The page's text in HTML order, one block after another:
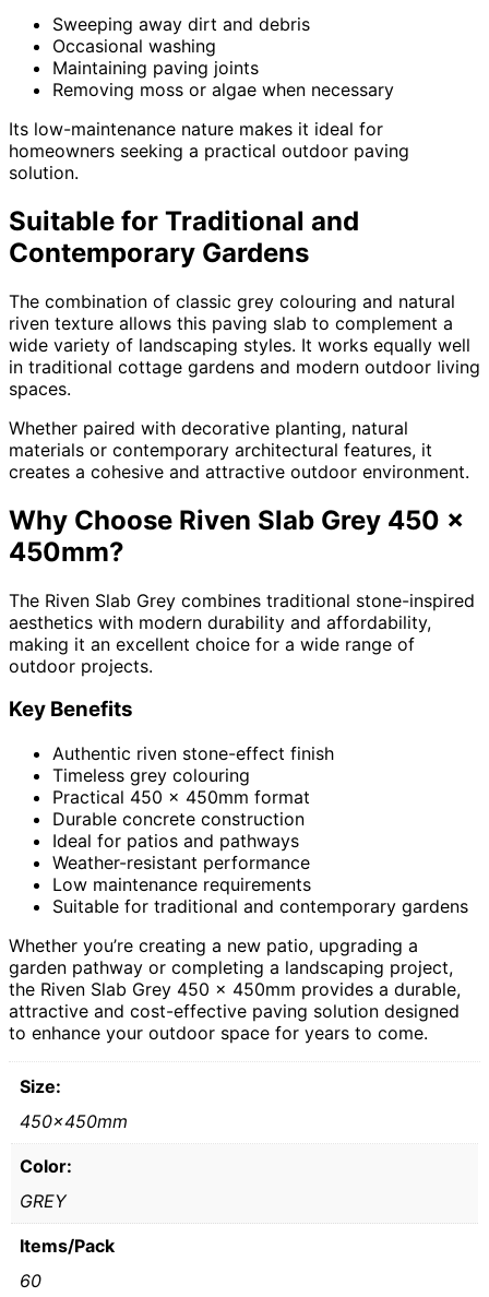
Sweeping away dirt and debris
Occasional washing
Maintaining paving joints
Removing moss or algae when necessary
Its low-maintenance nature makes it ideal for
homeowners seeking a practical outdoor paving
solution.
Suitable for Traditional and
Contemporary Gardens
The combination of classic grey colouring and natural
riven texture allows this paving slab to complement a
wide variety of landscaping styles. It works equally well
in traditional cottage gardens and modern outdoor living
spaces.
Whether paired with decorative planting, natural
materials or contemporary architectural features, it
creates a cohesive and attractive outdoor environment.
Why Choose Riven Slab Grey 450 x
450mm?
The Riven Slab Grey combines traditional stone-inspired
aesthetics with modern durability and affordability,
making it an excellent choice for a wide range of
outdoor projects.
Key Benefits
Authentic riven stone-effect finish
Timeless grey colouring
Practical 450 x 450mm format
Durable concrete construction
Ideal for patios and pathways
Weather-resistant performance
Low maintenance requirements
Suitable for traditional and contemporary gardens
Whether you’re creating a new patio, upgrading a
garden pathway or completing a landscaping project,
the Riven Slab Grey 450 x 450mm provides a durable,
attractive and cost-effective paving solution designed
to enhance your outdoor space for years to come.
Size:
450x450mm
Color:
GREY
Items/Pack
60